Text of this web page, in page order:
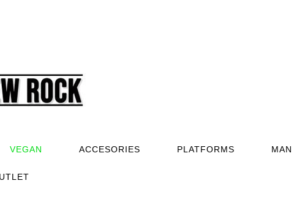
VEGAN ACCESORIES PLATFORMS MAN